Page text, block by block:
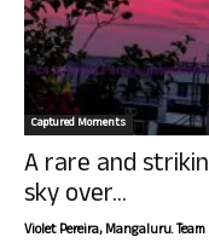
Captured Moments
A rare and
sky over...
Violet Pereira, Mangaluru.